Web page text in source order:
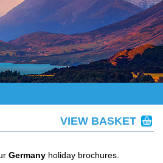
VIEW BASKET
Germany holiday brochures.